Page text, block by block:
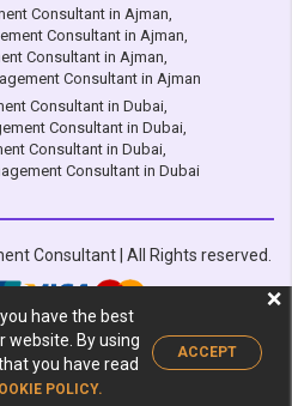
Consultant in Ajman
Consultant in Ajman
Consultant in Ajman
Consultant in Ajman
Consultant in Dubai
Consultant in Dubai,
Consultant in Dubai,
Consultant in Dubai
Consultant | All Rights reserved.
by :
❌
have the best
website. By using
you have read
POLICY.
ACCEPT